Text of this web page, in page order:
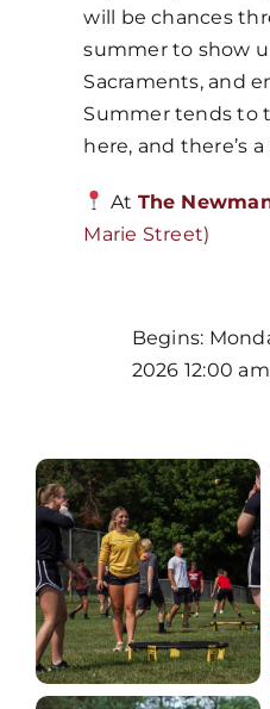
will be chances
summer to show
Sacraments, and
Summer tends to
here, and there’s
At The
Marie Street)
Begins:
2026 12:00 am
Events
About Us
Fr. Mike
Monthly